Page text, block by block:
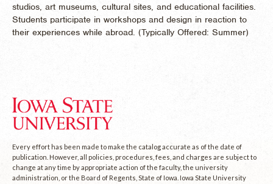
studios, art museums, cultural sites, and educational facilities.
Students participate in workshops and design in reaction to
their experiences while abroad. (Typically Offered: Summer)
Every effort has been made to make the catalog accurate as of the date of
publication. However, all policies, procedures, fees, and charges are subject to
change at any time by appropriate action of the faculty, the university
administration, or the Board of Regents, State of Iowa. Iowa State University